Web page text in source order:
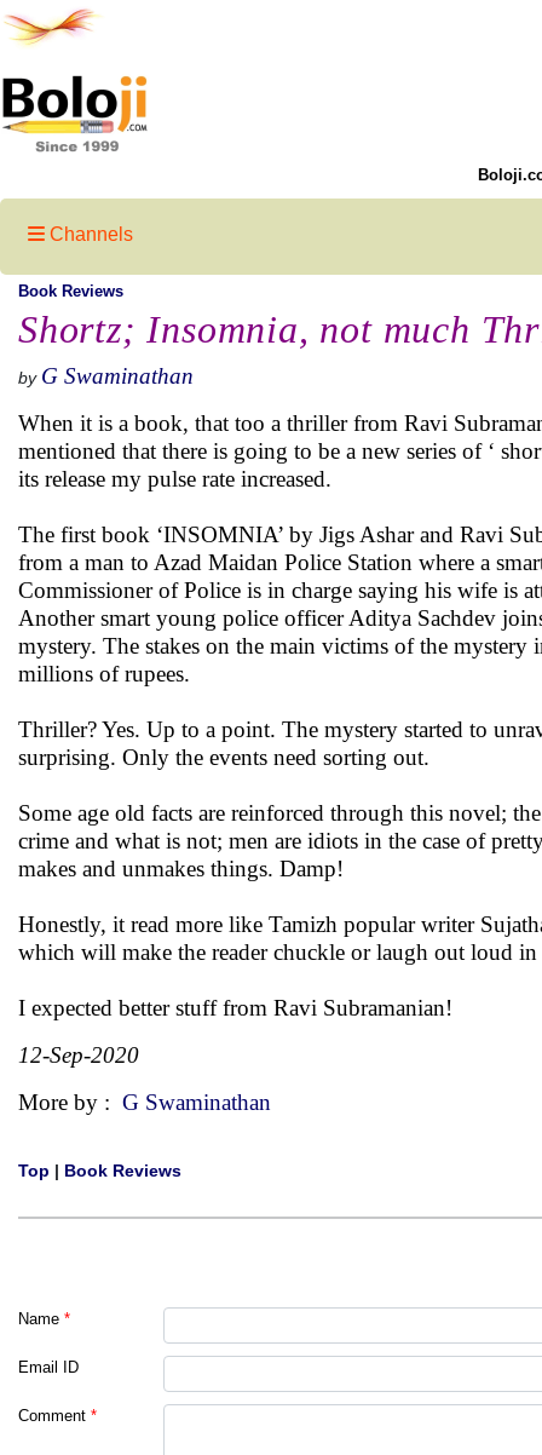
Channels
Book Reviews
Shortz; Insomnia, not much
by G Swaminathan
When it is a book, that too a thriller from Ravi
mentioned that there is going to be a new series of ‘
its release my pulse rate increased.
The first book ‘INSOMNIA’ by Jigs Ashar and Ravi
from a man to Azad Maidan Police Station where a
Commissioner of Police is in charge saying his wife is
Another smart young police officer Aditya Sachdev
mystery. The stakes on the main victims of the
millions of rupees.
Thriller? Yes. Up to a point. The mystery started to
surprising. Only the events need sorting out.
Some age old facts are reinforced through this novel;
crime and what is not; men are idiots in the case of
makes and unmakes things. Damp!
Honestly, it read more like Tamizh popular writer
which will make the reader chuckle or laugh out loud in
I expected better stuff from Ravi Subramanian!
12-Sep-2020
More by : G Swaminathan
Top | Book Reviews
Name *
Email ID
Comment *